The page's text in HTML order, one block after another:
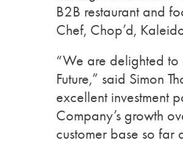
B2B restaurant and
Chef, Chop’d,
“We are delighted to
Future,” said Simon
excellent investment
Company’s growth
customer base so far